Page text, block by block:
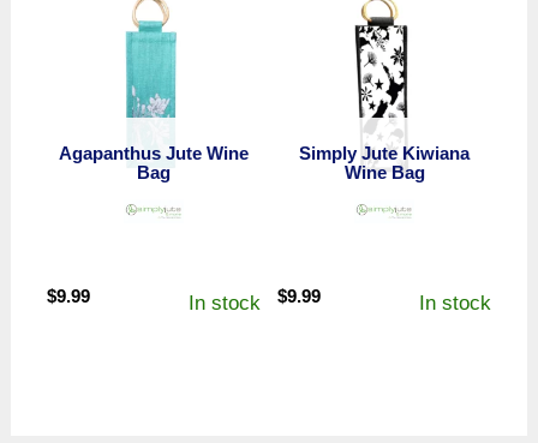
Agapanthus Jute Wine
Bag
$9.99 In stock
Simply Jute Kiwiana
Wine Bag
$9.99 In stock